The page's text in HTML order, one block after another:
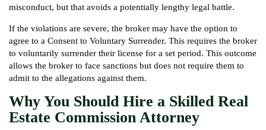
misconduct, but that avoids a potentially lengthy legal battle.
If the violations are severe, the broker may have the option to
agree to a Consent to Voluntary Surrender. This requires the broker
to voluntarily surrender their license for a set period. This outcome
allows the broker to face sanctions but does not require them to
admit to the allegations against them.
Why You Should Hire a Skilled Real
Estate Commission Attorney